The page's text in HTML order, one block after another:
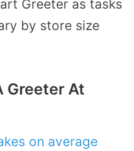
Greeter as tasks
by store size
Greeter At
on average